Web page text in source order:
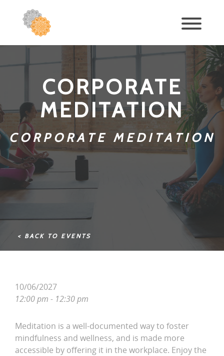
CORPORATE
MEDITATION
CORPORATE MEDITATION
< BACK TO EVENTS
10/06/2027
12:00 pm - 12:30 pm
Meditation is a well-documented way to foster
mindfulness and wellness, and is made more
accessible by offering it in the workplace. Enjoy the